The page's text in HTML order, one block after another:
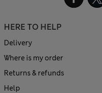
HERE TO HELP
Delivery
Where is my order
Returns & refunds
Help